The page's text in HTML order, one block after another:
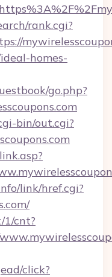
rank.cgi?
homes-
go.php?
bin/out.cgi?
link/href.cgi?
1/cnt?
click?